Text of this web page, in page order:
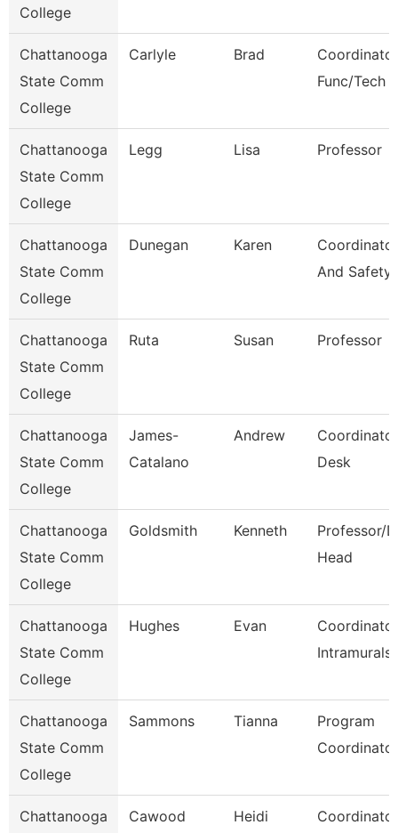
College
Chattanooga
State Comm
College
Carlyle Brad
Func/Tech
Chattanooga
State Comm
College
Legg Lisa Professor
Chattanooga
State Comm
College
Dunegan Karen
And Safety
Chattanooga
State Comm
College
Ruta Susan Professor
Chattanooga
State Comm
College
James-
Catalano
Andrew
Desk
Chattanooga
State Comm
College
Goldsmith Kenneth
Professor/
Head
Chattanooga
State Comm
College
Hughes Evan
Intramurals
Chattanooga
State Comm
College
Sammons Tianna
Program
Coordinator
Chattanooga
Cawood Heidi